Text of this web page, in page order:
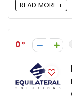
READ MORE +
0